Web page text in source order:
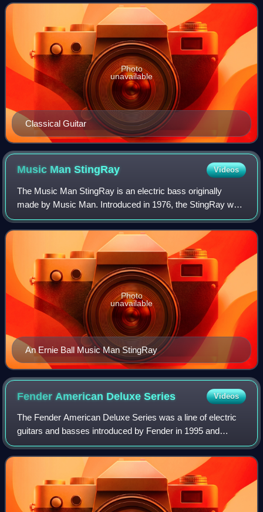
It is also transmi
Classical Guitar
Photo
unavailable
Music ManStingRay Videos
The Music Man StingRay is an electric bass originally
made by Music Man. Introduced in 1976, the StingRay was
co-designed by Leo Fender and followed a similar format to
his namesake company's influent
An Ernie Ball Music Man StingRay
Photo
unavailable
Fender American DeluxeSeries Videos
The Fender American Deluxe Series was a line of electric
guitars and basses introduced by Fender in 1995 and
discontinued in 2016. It was upgraded in 2004 and 2010
before being replaced by the America